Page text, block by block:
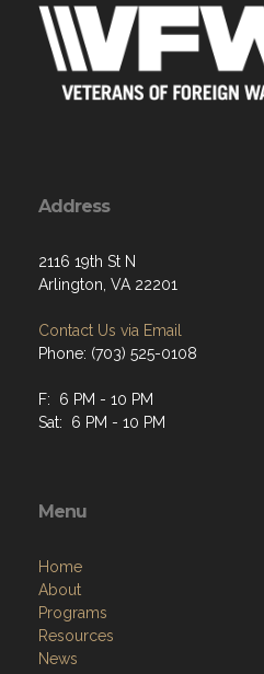
Address
2116 19th St N
Arlington, VA 22201
Contact Us via Email
Phone: (703) 525-0108
F: 6 PM - 10 PM
Sat: 6 PM - 10 PM
Menu
Home
About
Programs
Resources
News